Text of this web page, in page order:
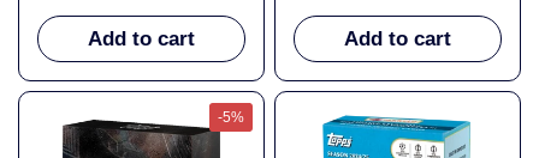
Add to cart Add to cart
-5%